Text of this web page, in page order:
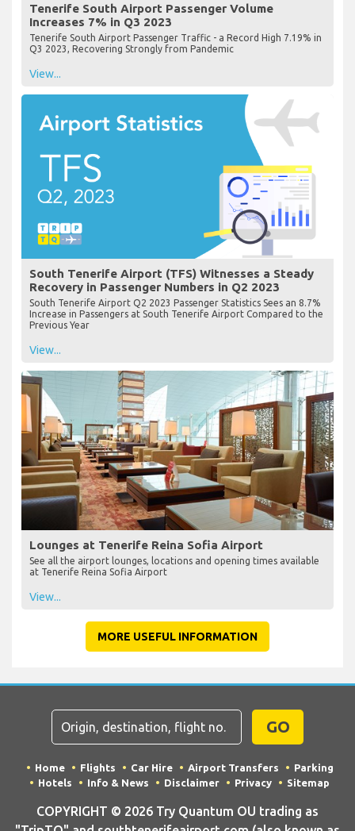
Tenerife South Airport Passenger Volume
Increases 7% in Q3 2023
Tenerife South Airport Passenger Traffic - a Record High 7.19% in
Q3 2023, Recovering Strongly from Pandemic
View...
South Tenerife Airport (TFS) Witnesses a Steady
Recovery in Passenger Numbers in Q2 2023
South Tenerife Airport Q2 2023 Passenger Statistics Sees an 8.7%
Increase in Passengers at South Tenerife Airport Compared to the
Previous Year
View...
Lounges at Tenerife Reina Sofia Airport
See all the airport lounges, locations and opening times available
at Tenerife Reina Sofia Airport
View...
MORE USEFUL INFORMATION
GO
Home Flights Car Hire Airport Transfers
Parking
Hotels
Info & News Disclaimer Privacy Sitemap
COPYRIGHT © 2026 Try Quantum OU trading as